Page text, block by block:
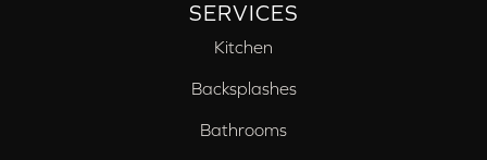
SERVICES
Kitchen
Backsplashes
Bathrooms